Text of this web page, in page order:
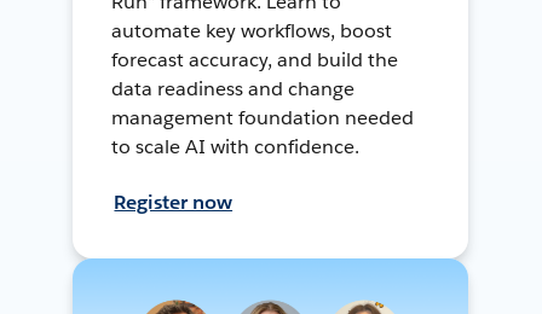
automate key workflows, boost
forecast accuracy, and build the
data readiness and change
management foundation needed
to scale AI with confidence.
Register now